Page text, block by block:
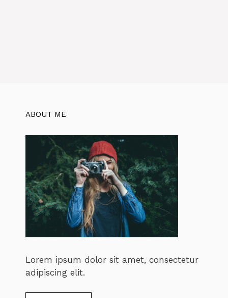
ABOUT ME
Lorem ipsum dolor sit amet, consectetur
adipiscing elit.